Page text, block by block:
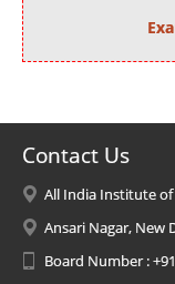
Contact Us
All India Institute of
Ansari Nagar, New
Board Number :